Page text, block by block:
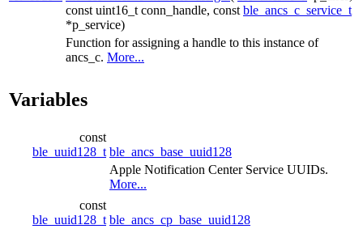
const uint16_t conn_handle, const ble_ancs_c_service_t
*p_service)
Function for assigning a handle to this instance of
ancs_c. More...
Variables
const
ble_uuid128_t ble_ancs_base_uuid128
Apple Notification Center Service UUIDs.
More...
const
ble_uuid128_t ble_ancs_cp_base_uuid128